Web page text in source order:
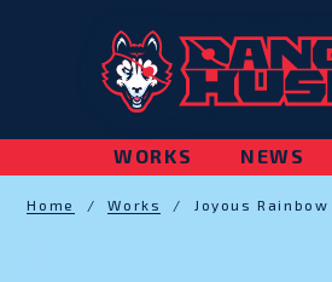
WORKS NEWS
Home / Works / Joyous Rainbow